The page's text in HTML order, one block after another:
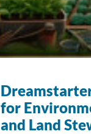
for
and Land